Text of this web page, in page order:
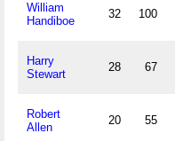
William
Handiboe
32 100
Harry
Stewart
28 67
Robert
Allen
20 55